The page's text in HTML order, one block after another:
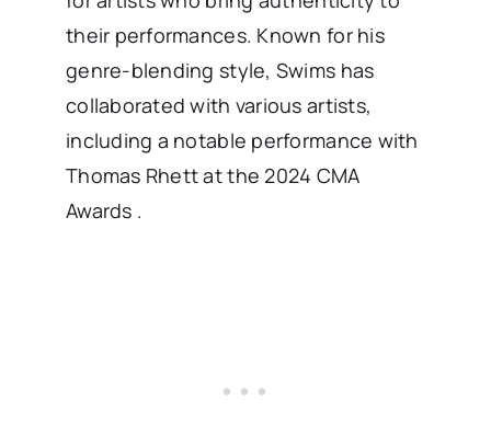
their performances. Known for his
genre-blending style, Swims has
collaborated with various artists,
including a notable performance with
Thomas Rhett at the 2024 CMA
Awards .